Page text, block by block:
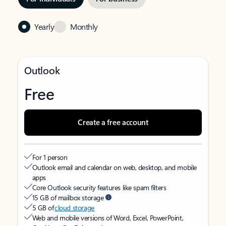
Yearly Monthly
Outlook
Free
Create a free account
For 1 person
Outlook email and calendar on web, desktop, and mobile
apps
Core Outlook security features like spam filters
15 GB of mailbox storage
5 GB ofcloud storage
Web and mobile versions of Word, Excel, PowerPoint,